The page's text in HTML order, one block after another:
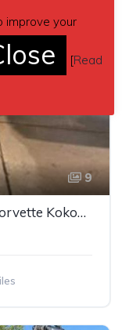
9
4th gen yellow 1995 Chevrolet Corvette Kokopelli edition For Sale
improve your
[Read